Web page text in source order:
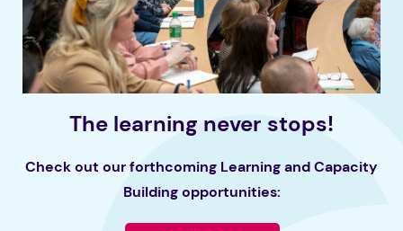
The learning never stops!
Check out our forthcoming Learning and Capacity
Building opportunities: